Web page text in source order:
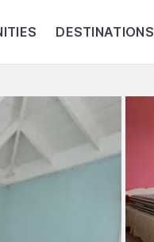
DESTINATIONS